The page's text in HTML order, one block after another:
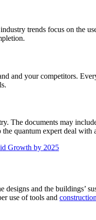
trends focus on the
and your competitors.
documents may
quantum expert deal with
Growth by 2025
and the
use of tools and